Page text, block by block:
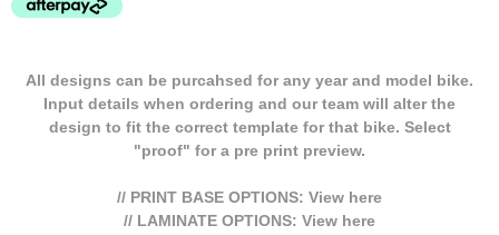
All designs can be purcahsed for any year and model bike.
Input details when ordering and our team will alter the
design to fit the correct template for that bike. Select
"proof" for a pre print preview.
// PRINT BASE OPTIONS: View here
// LAMINATE OPTIONS: View here